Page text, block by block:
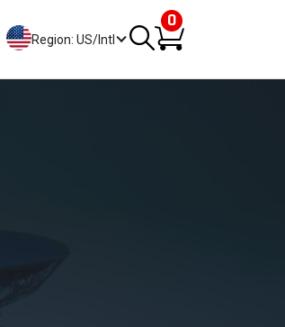
Region: US/Intl
0